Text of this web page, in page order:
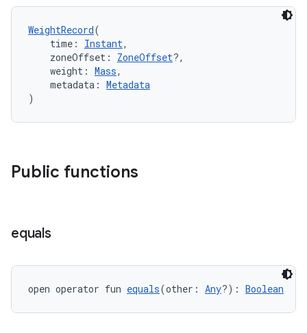
WeightRecord(
time: Instant,
zoneOffset: ZoneOffset?,
weight: Mass,
metadata: Metadata
)
Public functions
equals
open operator fun equals(other: Any?): Boolean